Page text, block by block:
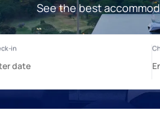
See the best